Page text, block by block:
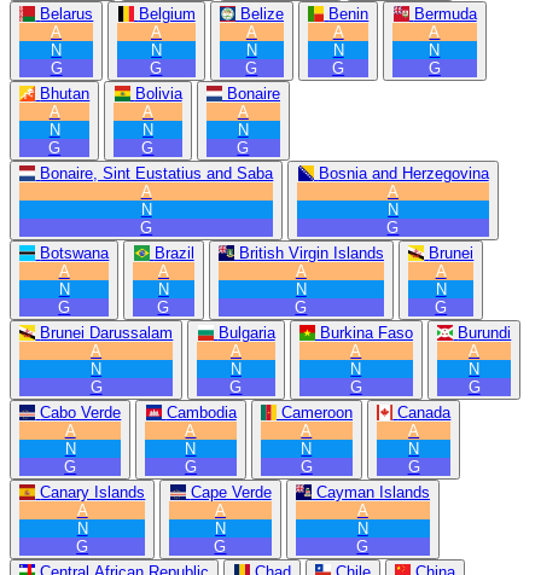
Belarus
A
N
G
Belgium
A
N
G
Belize
A
N
G
Benin
A
N
G
Bermuda
A
N
G
Bhutan
A
N
G
Bolivia
A
N
G
Bonaire
A
N
G
Bonaire, Sint Eustatius and Saba
A
N
G
Bosnia and Herzegovina
A
N
G
Botswana
A
N
G
Brazil
A
N
G
British Virgin Islands
A
N
G
Brunei
A
N
G
Brunei Darussalam
A
N
G
Bulgaria
A
N
G
Burkina Faso
A
N
G
Burundi
A
N
G
Cabo Verde
A
N
G
Cambodia
A
N
G
Cameroon
A
N
G
Canada
A
N
G
Canary Islands
A
N
G
Cape Verde
A
N
G
Cayman Islands
A
N
G